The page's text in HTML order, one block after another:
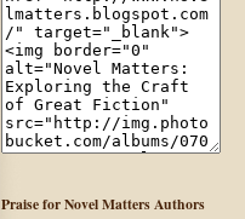
Praise for Novel Matters Authors